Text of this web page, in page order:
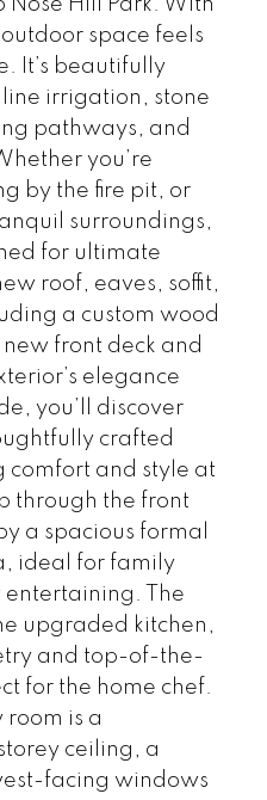
Hill Park. With
space feels
It’s beautifully
irrigation, stone
pathways, and
you’re
by the fire pit, or
surroundings,
for ultimate
roof, eaves, soffit,
a custom wood
front deck and
elegance
you’ll discover
crafted
comfort and style at
through the front
a spacious formal
ideal for family
The
upgraded kitchen,
and top-of-the-
for the home chef.
room is a
ceiling, a
facing windows